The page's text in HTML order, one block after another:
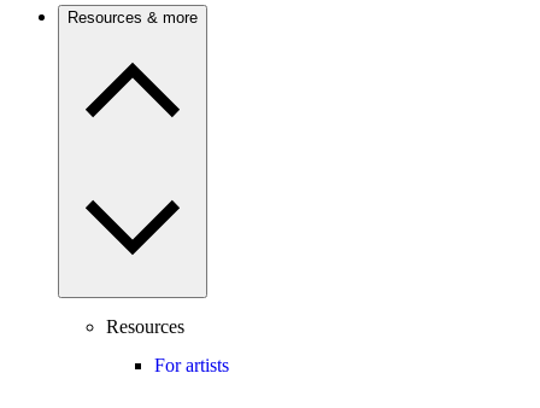
Resources & more
Resources
For artists